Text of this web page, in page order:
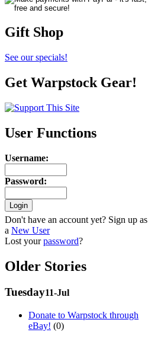
Gift Shop
See our specials!
Get Warpstock Gear!
User Functions
Username:
Password:
Don't have an account yet? Sign up as
a New User
Lost yourpassword?
Older Stories
Tuesday11-Jul
Donate to Warpstock through
eBay! (0)